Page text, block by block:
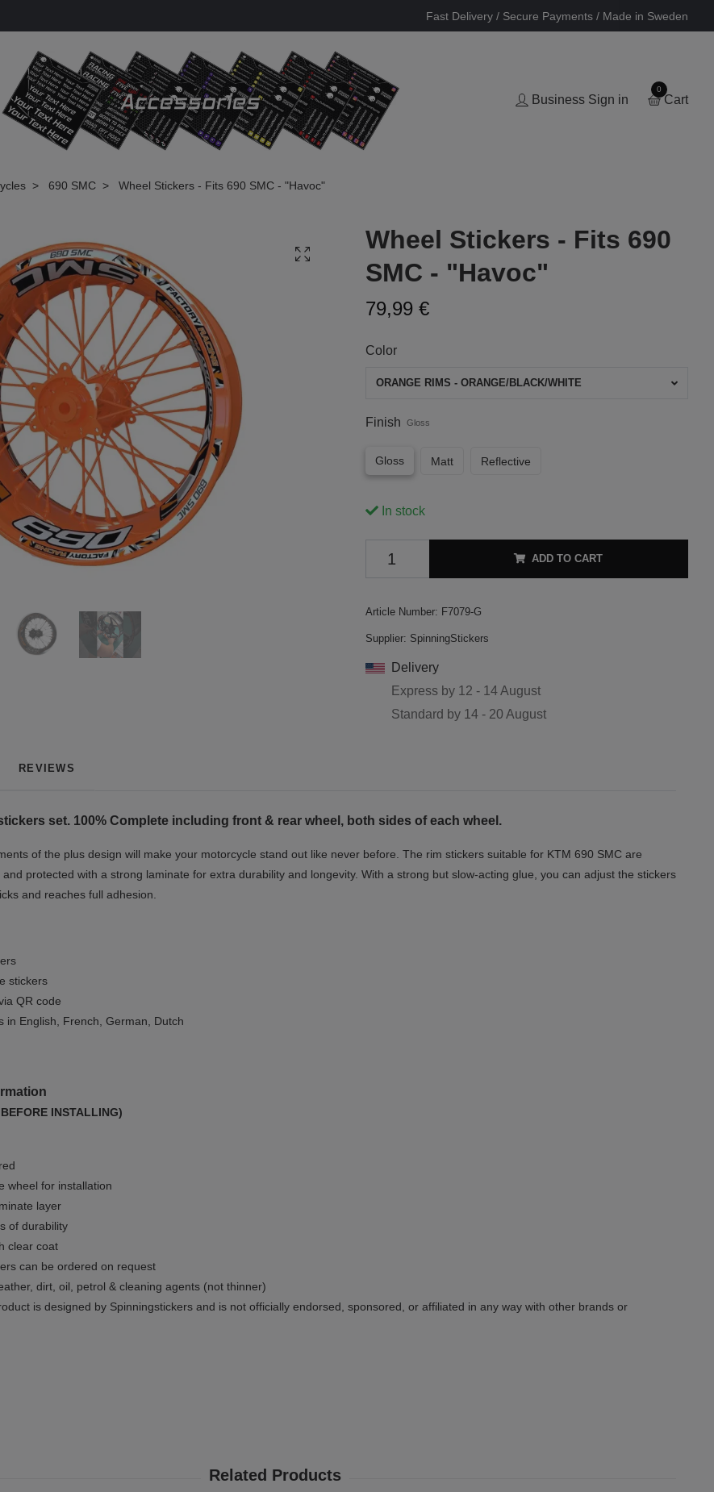
Fast Delivery / Secure Payments / Made in Sweden
Business Sign in
0
Cart
690 SMC Wheel Stickers - Fits 690 SMC - "Havoc"
Wheel Stickers - Fits 690
SMC - "Havoc"
79,99 €
Color
ORANGE RIMS - ORANGE/BLACK/WHITE
Finish Gloss
Gloss Matt Reflective
In stock
ADD TO CART
Article Number: F7079-G
Supplier: SpinningStickers
Delivery
Express by 12 - 14 August
Standard by 14 - 20 August
REVIEWS
set. 100% Complete including front & rear wheel, both sides of each wheel.
of the plus design will make your motorcycle stand out like never before. The rim stickers suitable for KTM 690 SMC are
protected with a strong laminate for extra durability and longevity. With a strong but slow-acting glue, you can adjust the stickers
and reaches full adhesion.
stickers
QR code
in English, French, German, Dutch
INSTALLING)
wheel for installation
layer
of durability
clear coat
can be ordered on request
dirt, oil, petrol & cleaning agents (not thinner)
is designed by Spinningstickers and is not officially endorsed, sponsored, or affiliated in any way with other brands or